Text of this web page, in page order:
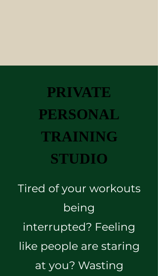
PRIVATE
PERSONAL
TRAINING
STUDIO
Tired of your workouts
being
interrupted? Feeling
like people are staring
at you? Wasting